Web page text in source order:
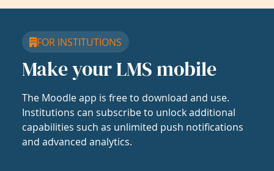
FOR INSTITUTIONS
Make your LMS mobile
The Moodle app is free to download and use.
Institutions can subscribe to unlock additional
capabilities such as unlimited push notifications
and advanced analytics.